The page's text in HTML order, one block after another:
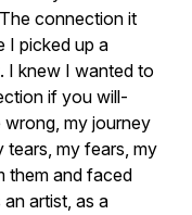
connection it
I picked up a
I knew I wanted to
if you will-
wrong, my journey
tears, my fears, my
them and faced
artist, as a